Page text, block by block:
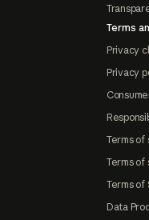
Terms
Privacy
Privacy
Terms of
Terms of
Terms of
Data